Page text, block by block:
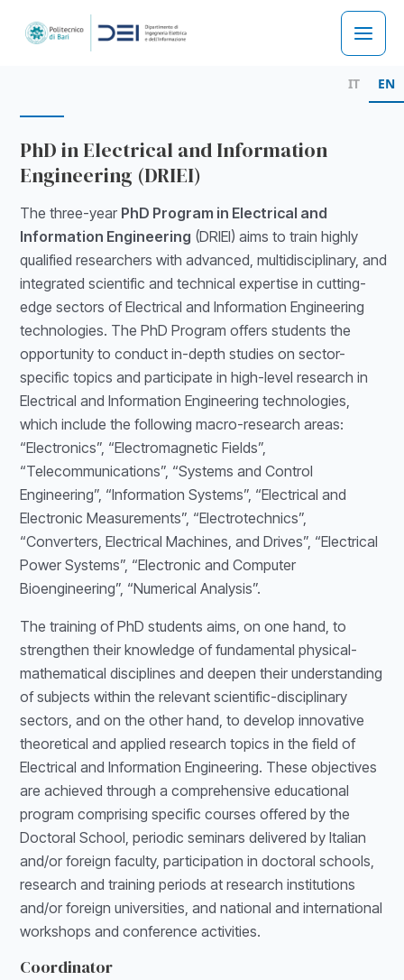
Main
Menu
IT EN
PhD in Electrical and Information
Engineering (DRIEI)
The three-year PhD Program in Electrical and
Information Engineering (DRIEI) aims to train highly
qualified researchers with advanced, multidisciplinary, and
integrated scientific and technical expertise in cutting-
edge sectors of Electrical and Information Engineering
technologies. The PhD Program offers students the
opportunity to conduct in-depth studies on sector-
specific topics and participate in high-level research in
Electrical and Information Engineering technologies,
which include the following macro-research areas:
“Electronics”, “Electromagnetic Fields”,
“Telecommunications”, “Systems and Control
Engineering”, “Information Systems”, “Electrical and
Electronic Measurements”, “Electrotechnics”,
“Converters, Electrical Machines, and Drives”, “Electrical
Power Systems”, “Electronic and Computer
Bioengineering”, “Numerical Analysis”.
The training of PhD students aims, on one hand, to
strengthen their knowledge of fundamental physical-
mathematical disciplines and deepen their understanding
of subjects within the relevant scientific-disciplinary
sectors, and on the other hand, to develop innovative
theoretical and applied research topics in the field of
Electrical and Information Engineering. These objectives
are achieved through a comprehensive educational
program comprising specific courses offered by the
Doctoral School, periodic seminars delivered by Italian
and/or foreign faculty, participation in doctoral schools,
research and training periods at research institutions
and/or foreign universities, and national and international
workshops and conference activities.
Coordinator